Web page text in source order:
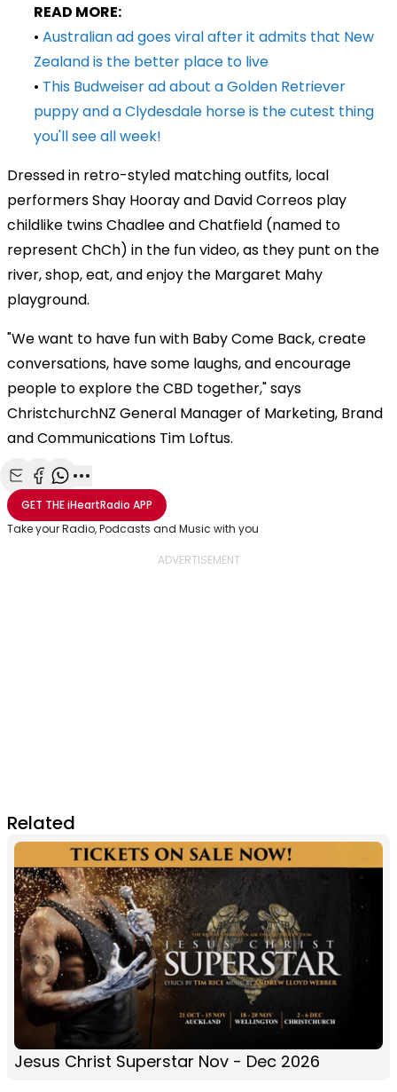
READ MORE:
• Australian ad goes viral after it admits that New
Zealand is the better place to live
• This Budweiser ad about a Golden Retriever
puppy and a Clydesdale horse is the cutest thing
you'll see all week!
Dressed in retro-styled matching outfits, local
performers Shay Hooray and David Correos play
childlike twins Chadlee and Chatfield (named to
represent ChCh) in the fun video, as they punt on the
river, shop, eat, and enjoy the Margaret Mahy
playground.
"We want to have fun with Baby Come Back, create
conversations, have some laughs, and encourage
people to explore the CBD together," says
ChristchurchNZ General Manager of Marketing, Brand
and Communications Tim Loftus.
Share with Email
Share with Facebook
Share with WhatsApp
More share options
GET THEiHeartRadio APP
Take your Radio, Podcasts and Music with you
Related
Jesus Christ Superstar Nov - Dec 2026